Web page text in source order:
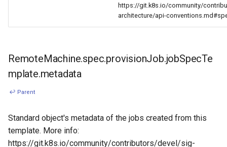
https://git.k8s.io/community/
architecture/api-
RemoteMachine.spec.provisionJob.jobSpecTe
mplate.metadata
↩ Parent
Standard object's metadata of the jobs created from this
template. More info:
https://git.k8s.io/community/contributors/devel/sig-